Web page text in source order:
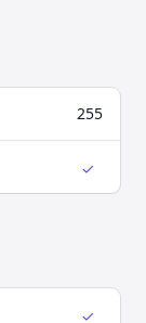
255
✓
✓